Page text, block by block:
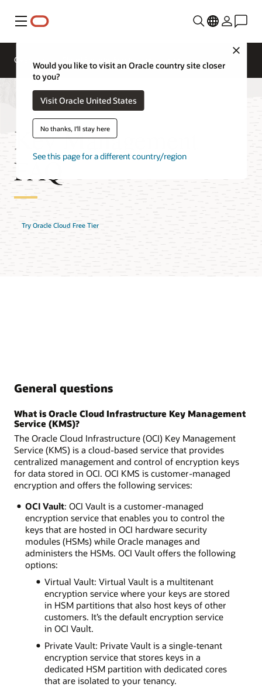
Menu
Would you like to visit an Oracle country site closer
to you?
Visit Oracle United States
No thanks, I'll stay here
See this page for a different country/region
Overview
Key Management
FAQ
Try Oracle Cloud Free Tier
General questions
What is Oracle Cloud Infrastructure Key Management
Service (KMS)?
The Oracle Cloud Infrastructure (OCI) Key Management
Service (KMS) is a cloud-based service that provides
centralized management and control of encryption keys
for data stored in OCI. OCI KMS is customer-managed
encryption and offers the following services:
OCI Vault: OCI Vault is a customer-managed
encryption service that enables you to control the
keys that are hosted in OCI hardware security
modules (HSMs) while Oracle manages and
administers the HSMs. OCI Vault offers the following
options:
Virtual Vault: Virtual Vault is a multitenant
encryption service where your keys are stored
in HSM partitions that also host keys of other
customers. It’s the default encryption service
in OCI Vault.
Private Vault: Private Vault is a single-tenant
encryption service that stores keys in a
dedicated HSM partition with dedicated cores
that are isolated to your tenancy.